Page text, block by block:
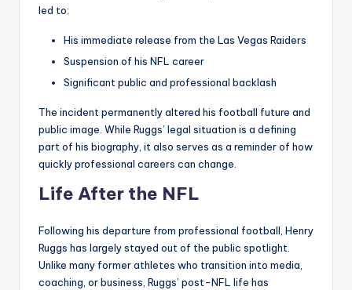
led to:
His immediate release from the Las Vegas Raiders
Suspension of his NFL career
Significant public and professional backlash
The incident permanently altered his football future and
public image. While Ruggs’ legal situation is a defining
part of his biography, it also serves as a reminder of how
quickly professional careers can change.
Life After the NFL
Following his departure from professional football, Henry
Ruggs has largely stayed out of the public spotlight.
Unlike many former athletes who transition into media,
coaching, or business, Ruggs’ post-NFL life has